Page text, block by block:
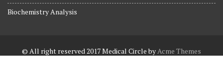
Biochemistry Analysis
© All right reserved 2017Medical Circle byAcme Themes